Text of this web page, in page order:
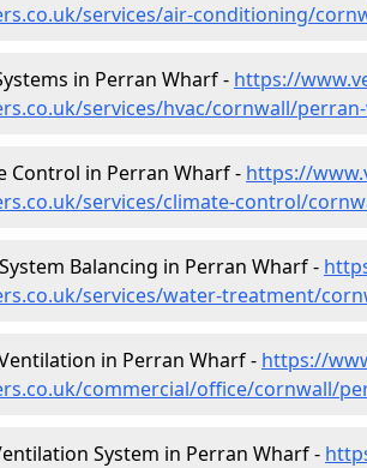
services/air-conditioning/
in Perran Wharf - https://
services/hvac/cornwall/
Control in Perran Wharf - https://
services/climate-control/
Balancing in Perran Wharf -
services/water-treatment/
in Perran Wharf - https://
commercial/office/cornwall/
System in Perran Wharf -